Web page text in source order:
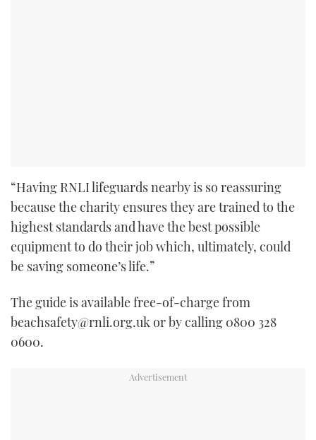
“Having RNLI lifeguards nearby is so reassuring
because the charity ensures they are trained to the
highest standards and have the best possible
equipment to do their job which, ultimately, could
be saving someone’s life.”
The guide is available free-of-charge from
beachsafety@rnli.org.uk or by calling 0800 328
0600.